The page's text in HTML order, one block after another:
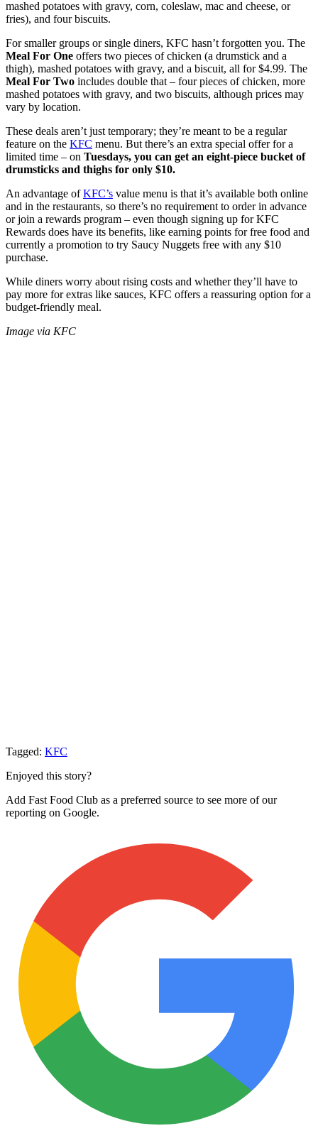
mashed potatoes with gravy, corn, coleslaw, mac and cheese, or
fries), and four biscuits.
For smaller groups or single diners, KFC hasn’t forgotten you. The
Meal For One offers two pieces of chicken (a drumstick and a
thigh), mashed potatoes with gravy, and a biscuit, all for $4.99. The
Meal For Two includes double that – four pieces of chicken, more
mashed potatoes with gravy, and two biscuits, although prices may
vary by location.
These deals aren’t just temporary; they’re meant to be a regular
feature on the KFC menu. But there’s an extra special offer for a
limited time – on Tuesdays, you can get an eight-piece bucket of
drumsticks and thighs for only $10.
An advantage ofKFC’s value menu is that it’s available both online
and in the restaurants, so there’s no requirement to order in advance
or join a rewards program – even though signing up for KFC
Rewards does have its benefits, like earning points for free food and
currently a promotion to try Saucy Nuggets free with any $10
purchase.
While diners worry about rising costs and whether they’ll have to
pay more for extras like sauces, KFC offers a reassuring option for a
budget-friendly meal.
Image via KFC
Tagged: KFC
Enjoyed this story?
Add Fast Food Club as a preferred source to see more of our
reporting on Google.